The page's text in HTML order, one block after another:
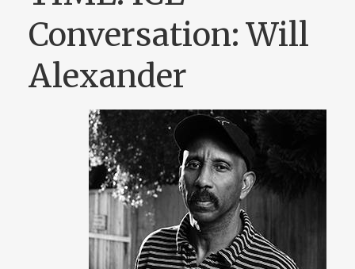
Conversation: Will
Alexander